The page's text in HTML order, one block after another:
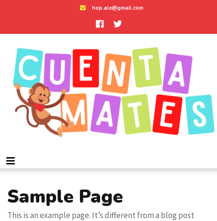
hop.ale@gmail.com
Sample Page
This is an example page. It’s different from a blog post